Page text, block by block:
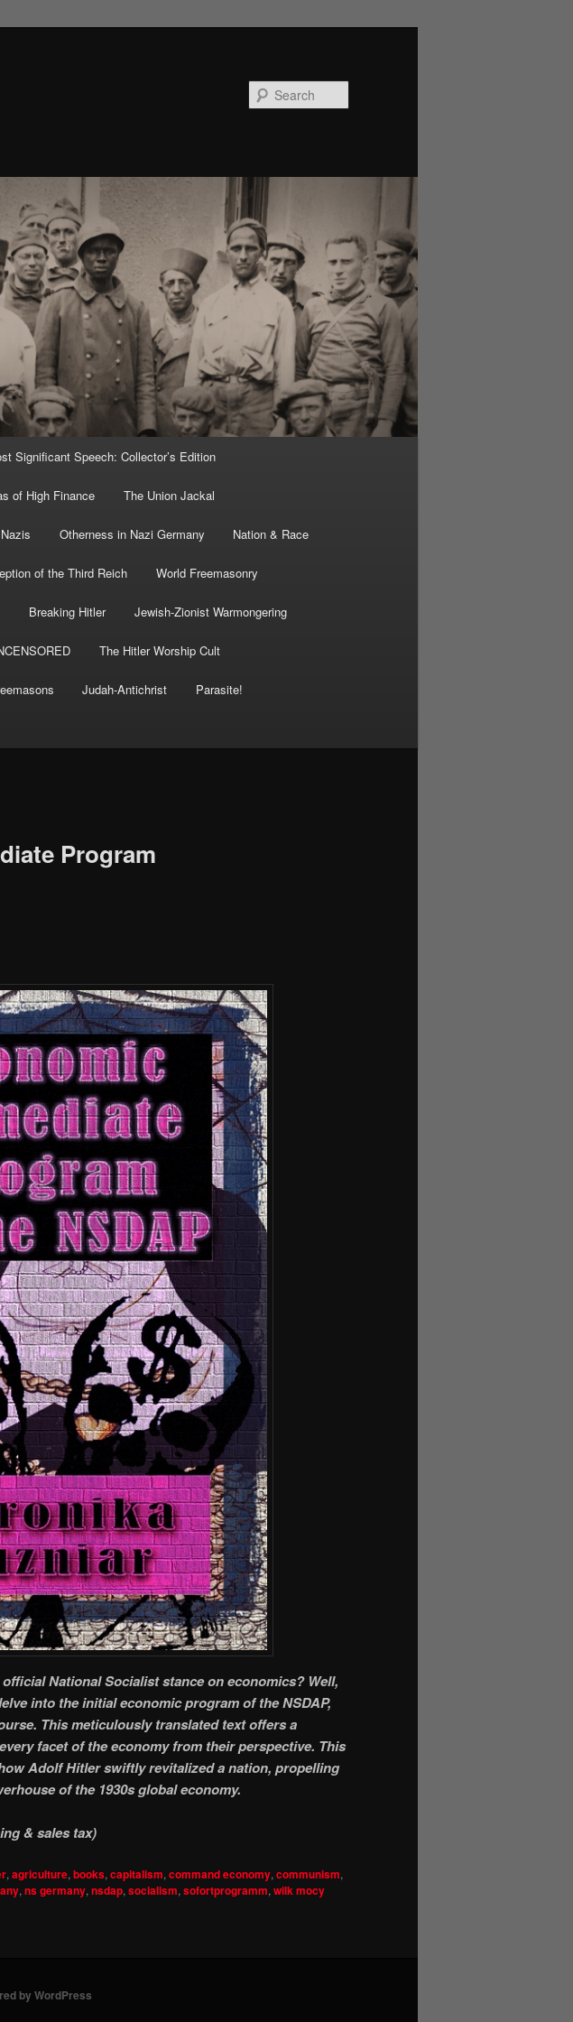
Significant Speech: Collector’s Edition
of High Finance The Union Jackal
Otherness in Nazi Germany Nation & Race
of the Third Reich World Freemasonry
Breaking Hitler Jewish-Zionist Warmongering
The Hitler Worship Cult
Judah-Antichrist Parasite!
Program
National Socialist stance on economics? Well,
into the initial economic program of the NSDAP,
This meticulously translated text offers a
facet of the economy from their perspective. This
Adolf Hitler swiftly revitalized a nation, propelling
of the 1930s global economy.
& sales tax)
, agriculture, books, capitalism, command economy, communism,
, ns germany, nsdap, socialism, sofortprogramm, wilk mocy
by WordPress